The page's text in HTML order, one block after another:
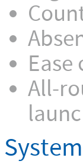
All-